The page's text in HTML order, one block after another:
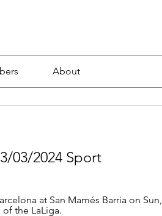
About
03/2024 Sport
at San Mamés Barria on Sun,
of the LaLiga.